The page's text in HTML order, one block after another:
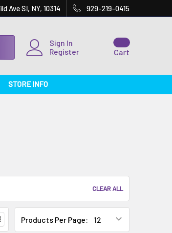
Ave SI, NY, 10314 929-219-0415
Sign In
Register
Cart
STORE INFO
CLEAR ALL
Products Per Page: